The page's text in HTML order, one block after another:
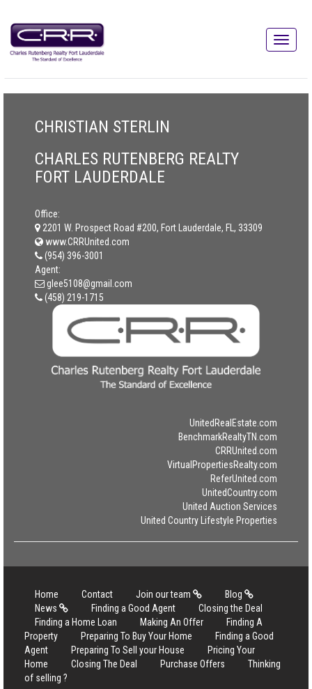
CHRISTIAN STERLIN
CHARLES RUTENBERG REALTY
FORT LAUDERDALE
Office:
2201 W. Prospect Road #200, Fort Lauderdale, FL, 33309
www.CRRUnited.com
(954) 396-3001
Agent:
glee5108@gmail.com
(458) 219-1715
UnitedRealEstate.com
BenchmarkRealtyTN.com
CRRUnited.com
VirtualPropertiesRealty.com
ReferUnited.com
UnitedCountry.com
United Auction Services
United Country Lifestyle Properties
Home Contact Join our team
Blog
News
Finding a Good Agent
Closing the Deal
Finding a Home Loan
Making An Offer
Finding A
Property
Preparing To Buy Your Home
Finding a Good
Agent
Preparing To Sell your House
Pricing Your
Home
Closing The Deal Purchase Offers
Thinking
of selling ?